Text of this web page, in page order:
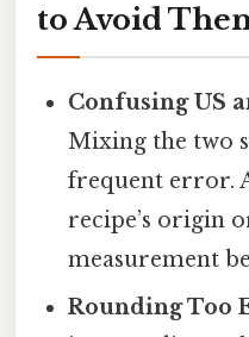
to Avoid
Confusing US
Mixing the two
frequent error.
recipe’s origin
measurement
Rounding Too